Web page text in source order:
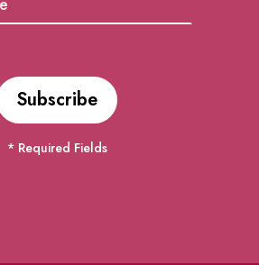
* Required Fields